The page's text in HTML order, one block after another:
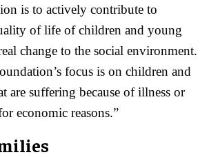
is to actively contribute to
of life of children and young
change to the social environment.
focus is on children and
are suffering because of illness or
economic reasons.”